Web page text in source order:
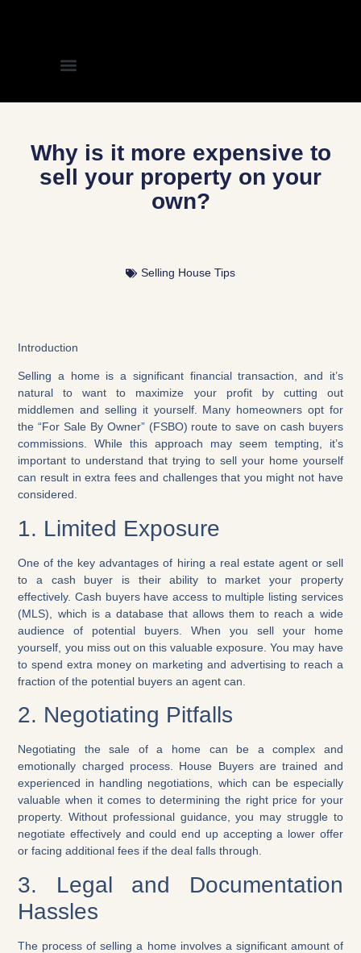
Why is it more expensive to
sell your property on your
own?
Selling House Tips
Introduction
Selling a home is a significant financial transaction, and it’s
natural to want to maximize your profit by cutting out
middlemen and selling it yourself. Many homeowners opt for
the “For Sale By Owner” (FSBO) route to save on cash buyers
commissions. While this approach may seem tempting, it’s
important to understand that trying to sell your home yourself
can result in extra fees and challenges that you might not have
considered.
1. Limited Exposure
One of the key advantages of hiring a real estate agent or sell
to a cash buyer is their ability to market your property
effectively. Cash buyers have access to multiple listing services
(MLS), which is a database that allows them to reach a wide
audience of potential buyers. When you sell your home
yourself, you miss out on this valuable exposure. You may have
to spend extra money on marketing and advertising to reach a
fraction of the potential buyers an agent can.
2. Negotiating Pitfalls
Negotiating the sale of a home can be a complex and
emotionally charged process. House Buyers are trained and
experienced in handling negotiations, which can be especially
valuable when it comes to determining the right price for your
property. Without professional guidance, you may struggle to
negotiate effectively and could end up accepting a lower offer
or facing additional fees if the deal falls through.
3. Legal and Documentation
Hassles
The process of selling a home involves a significant amount of